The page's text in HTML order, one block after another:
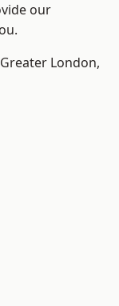
our
London,